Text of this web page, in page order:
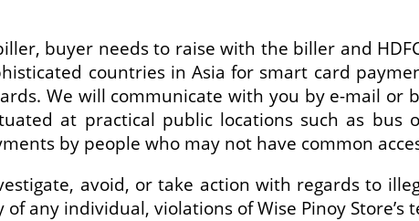
buyer needs to raise with the biller and
countries in Asia for smart card
We will communicate with you by e-mail or
at practical public locations such as bus
by people who may not have common
avoid, or take action with regards to
any individual, violations of Wise Pinoy Store’s